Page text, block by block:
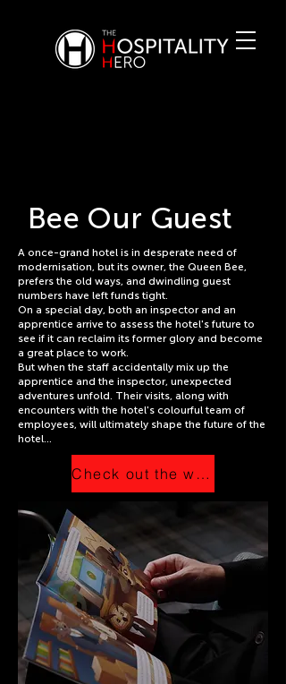
Bee Our Guest
A once-grand hotel is in desperate need of
modernisation, but its owner, the Queen Bee,
prefers the old ways, and dwindling guest
numbers have left funds tight.
On a special day, both an inspector and an
apprentice arrive to assess the hotel's future to
see if it can reclaim its former glory and become
a great place to work.
But when the staff accidentally mix up the
apprentice and the inspector, unexpected
adventures unfold. Their visits, along with
encounters with the hotel's colourful team of
employees, will ultimately shape the future of the
hotel...
Check out the website